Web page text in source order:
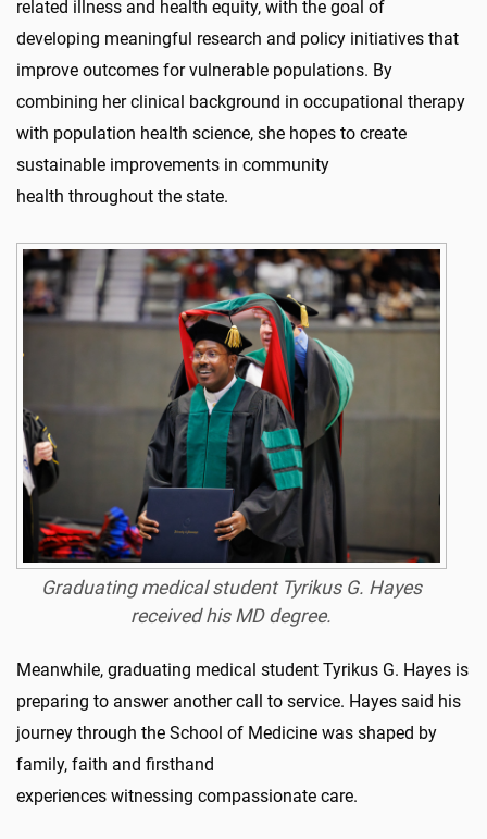
related illness and health equity, with the goal of
developing meaningful research and policy initiatives that
improve outcomes for vulnerable populations. By
combining her clinical background in occupational therapy
with population health science, she hopes to create
sustainable improvements in community
health throughout the state.
Graduating medical student Tyrikus G. Hayes
received his MD degree.
Meanwhile, graduating medical student Tyrikus G. Hayes is
preparing to answer another call to service. Hayes said his
journey through the School of Medicine was shaped by
family, faith and firsthand
experiences witnessing compassionate care.